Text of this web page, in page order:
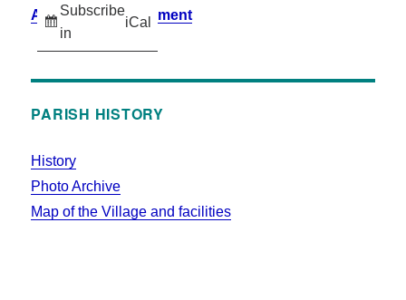
Subscribe
in
iCal
Accessibility Statement
PARISH HISTORY
History
Photo Archive
Map of the Village and facilities